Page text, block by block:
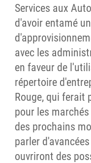
Services aux
d'avoir entamé
avec les
en faveur de
répertoire
Rouge, qui ferait
pour les
des prochains
parler
ouvriront des